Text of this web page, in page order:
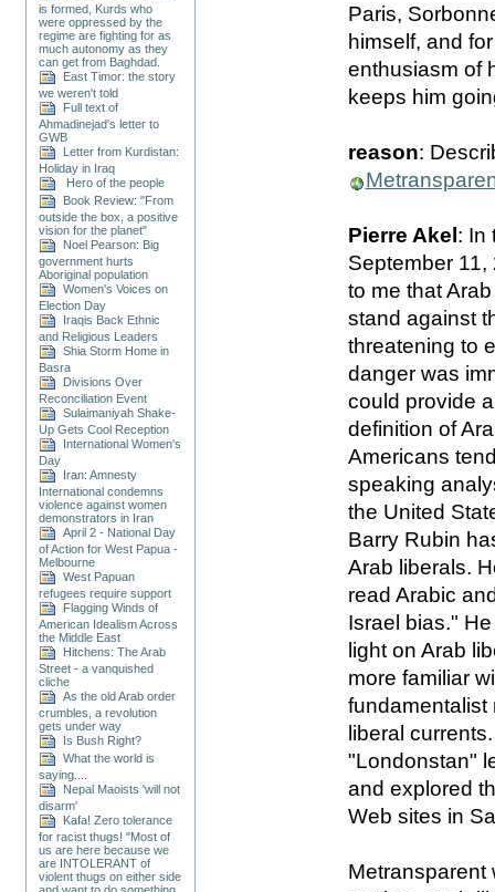
is formed, Kurds who
were oppressed by the
regime are fighting for as
much autonomy as they
can get from Baghdad.
East Timor: the story
we weren't told
Full text of
Ahmadinejad's letter to
GWB
Letter from Kurdistan:
Holiday in Iraq
Hero of the people
Book Review: "From
outside the box, a positive
vision for the planet"
Noel Pearson: Big
government hurts
Aboriginal population
Women's Voices on
Election Day
Iraqis Back Ethnic
and Religious Leaders
Shia Storm Home in
Basra
Divisions Over
Reconciliation Event
Sulaimaniyah Shake-
Up Gets Cool Reception
International Women's
Day
Iran: Amnesty
International condemns
violence against women
demonstrators in Iran
April 2 - National Day
of Action for West Papua -
Melbourne
West Papuan
refugees require support
Flagging Winds of
American Idealism Across
the Middle East
Hitchens: The Arab
Street - a vanquished
cliche
As the old Arab order
crumbles, a revolution
gets under way
Is Bush Right?
What the world is
saying....
Nepal Maoists 'will not
disarm'
Kafa! Zero tolerance
for racist thugs! "Most of
us are here because we
are INTOLERANT of
violent thugs on either side
Paris,
himself, and
enthusiasm of
keeps him
reason:
Pierre Akel: In
September
to me that
stand against
threatening to
danger was
could provide
definition of
Americans
speaking
the United
Barry Rubin
Arab liberals.
read Arabic
Israel bias."
light on Arab
more familiar
fundamentalist
liberal
"Londonstan"
and explored
Web sites in
Metransparent